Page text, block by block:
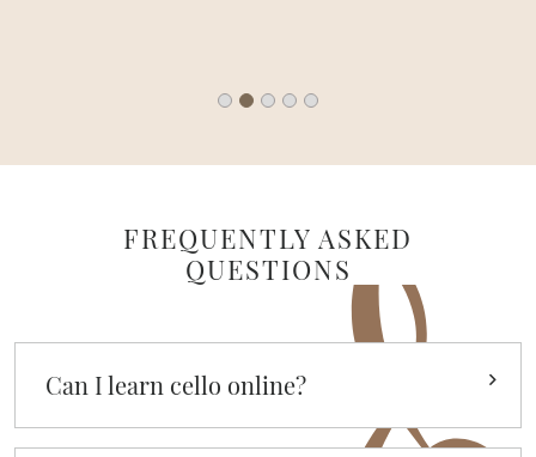
FREQUENTLY ASKED
QUESTIONS
Can I learn cello online?